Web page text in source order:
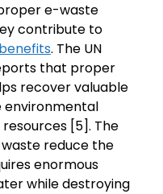
e-waste
contribute to
. The UN
that proper
recover valuable
environmental
[5]. The
reduce the
enormous
while destroying